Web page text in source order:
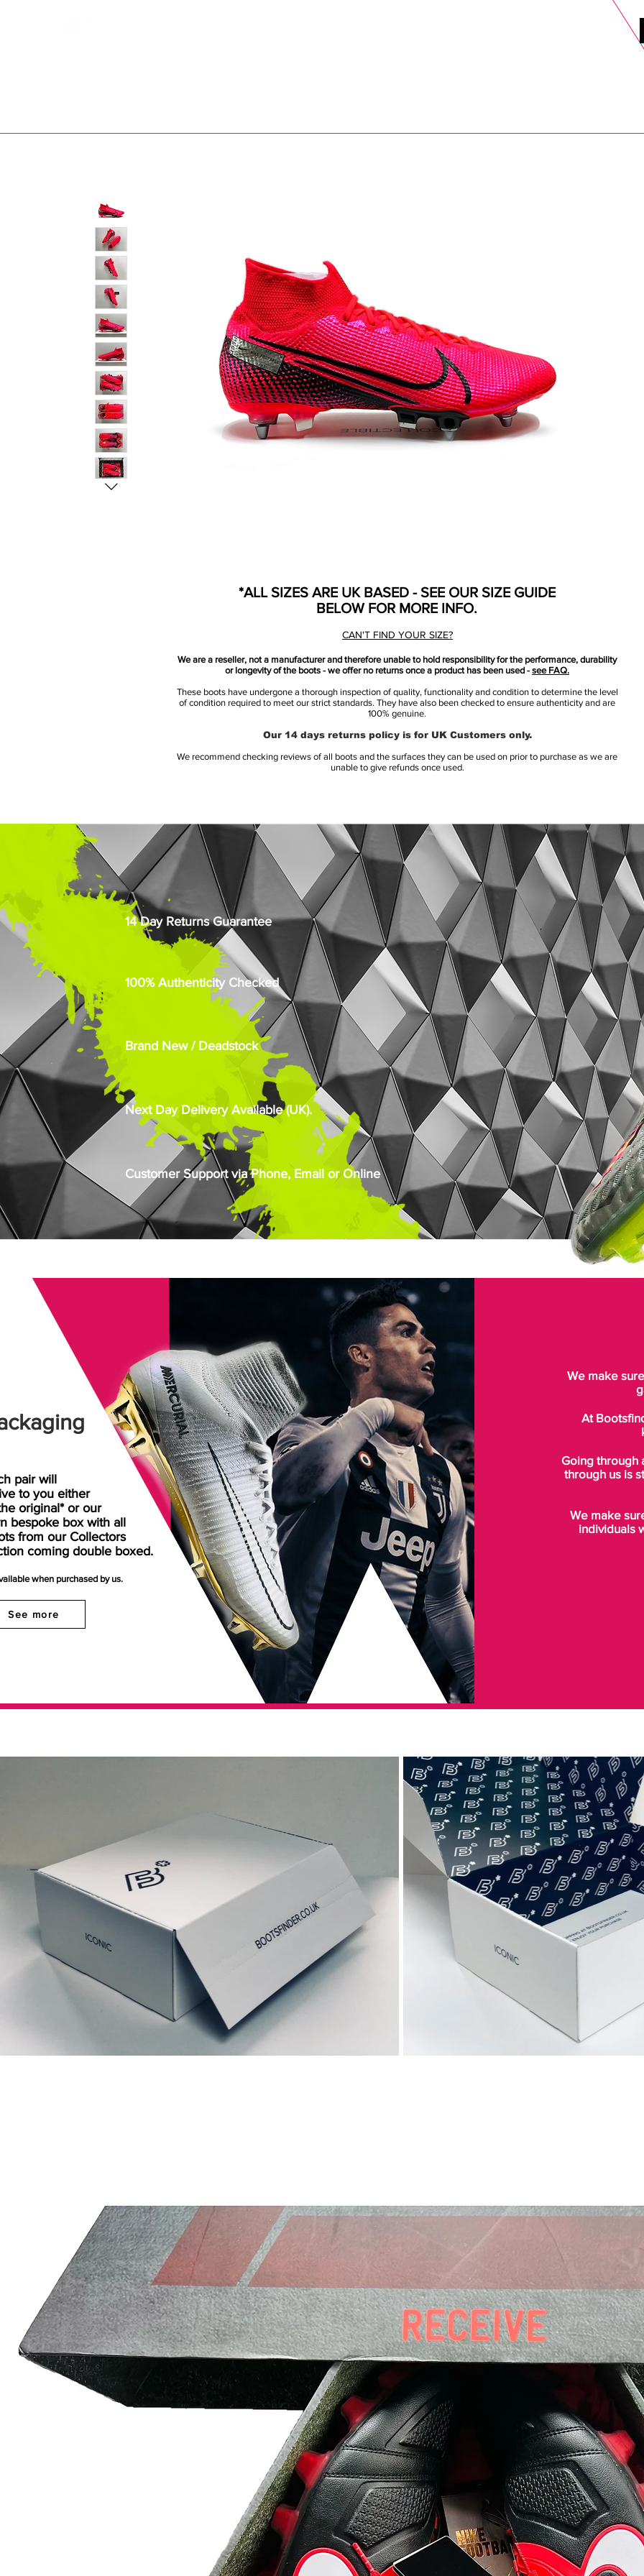
pair will
to you either
original* or our
bespoke box with all
from our Collectors
coming double boxed.
when purchased by us.
See more
We make
At
Going through
through us is
We make
individuals
*ALL SIZES ARE UK BASED - SEE OUR SIZE GUIDE
BELOW FOR MORE INFO.
CAN'T FIND YOUR SIZE?
We are a reseller, not a manufacturer and therefore unable to hold responsibility for the performance, durability
or longevity of the boots - we offer no returns once a product has been used - see FAQ.
These boots have undergone a thorough inspection of quality, functionality and condition to determine the level
of condition required to meet our strict standards. They have also been checked to ensure authenticity and are
100% genuine.
Our 14 days returns policy is for UK Customers only.
We recommend checking reviews of all boots and the surfaces they can be used on prior to purchase as we are
unable to give refunds once used.
14 Day Returns Guarantee
100% Authenticity Checked
Brand New / Deadstock
Next Day Delivery Available (UK).
Customer Support via Phone, Email or Online